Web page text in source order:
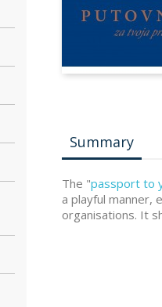
Summary
The "passport to
a playful manner,
organisations. It